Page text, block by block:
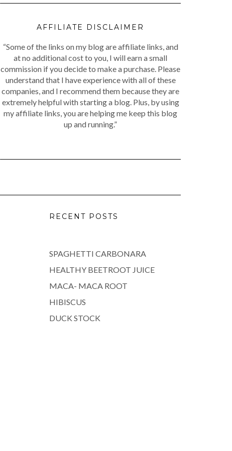
AFFILIATE DISCLAIMER
“Some of the links on my blog are affiliate links, and
at no additional cost to you, I will earn a small
commission if you decide to make a purchase. Please
understand that I have experience with all of these
companies, and I recommend them because they are
extremely helpful with starting a blog. Plus, by using
my affiliate links, you are helping me keep this blog
up and running.”
RECENT POSTS
SPAGHETTI CARBONARA
HEALTHY BEETROOT JUICE
MACA- MACA ROOT
HIBISCUS
DUCK STOCK